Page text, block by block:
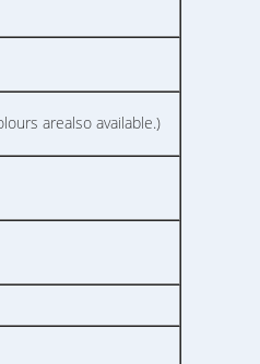
arealso available.)